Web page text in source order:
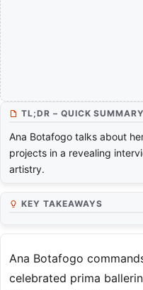
TL;DR – QUICK SUMMARY
Ana Botafogo talks about
projects in a revealing
artistry.
KEY TAKEAWAYS
Ana Botafogo
celebrated prima